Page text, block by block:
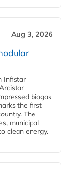
Aug 3, 2026
Infistar
biogas
the first
The
municipal
clean energy.